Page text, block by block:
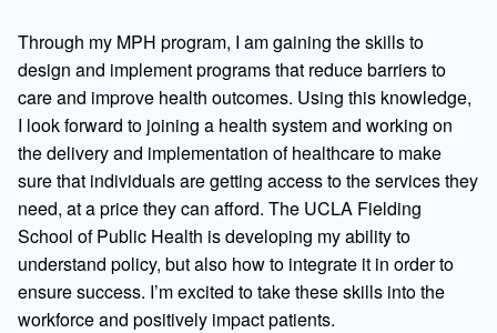
Through my MPH program, I am gaining the skills to
design and implement programs that reduce barriers to
care and improve health outcomes. Using this knowledge,
I look forward to joining a health system and working on
the delivery and implementation of healthcare to make
sure that individuals are getting access to the services they
need, at a price they can afford. The UCLA Fielding
School of Public Health is developing my ability to
understand policy, but also how to integrate it in order to
ensure success. I’m excited to take these skills into the
workforce and positively impact patients.